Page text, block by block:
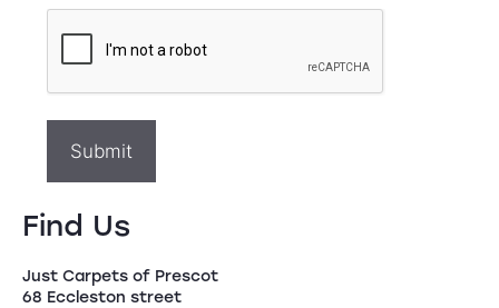
Find Us
Just Carpets of Prescot
68 Eccleston street